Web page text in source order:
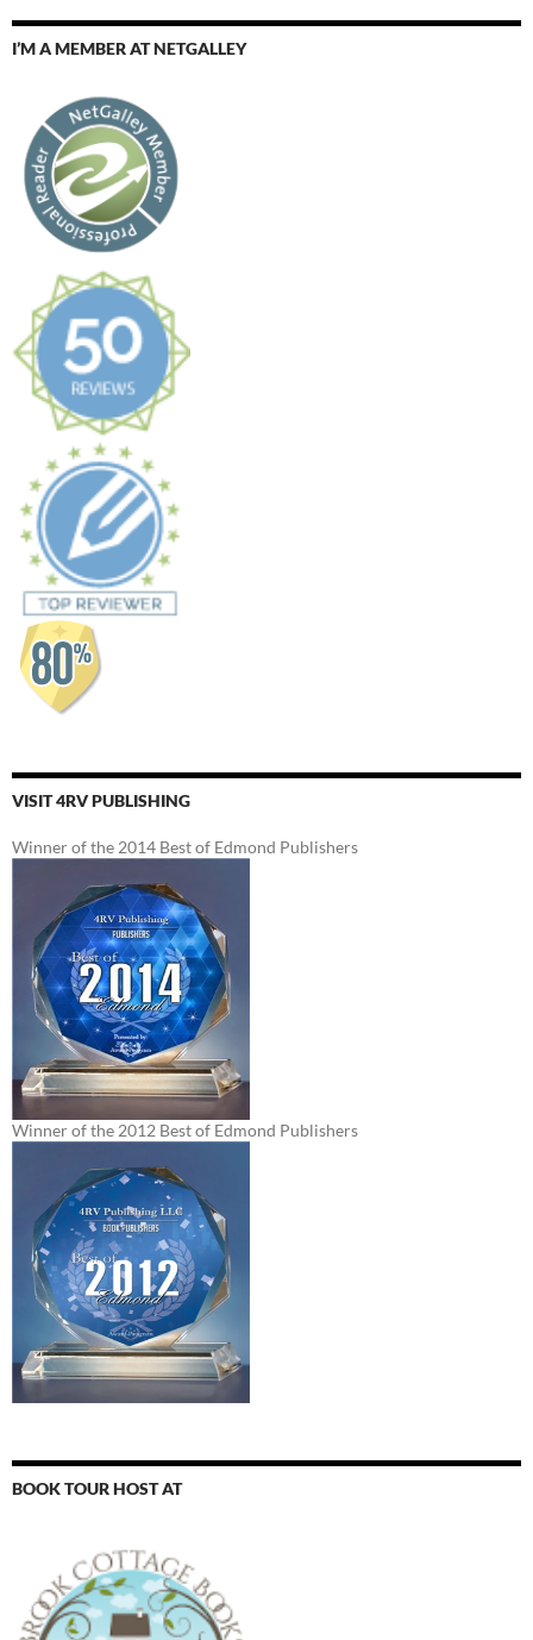
I’M A MEMBER AT NETGALLEY
VISIT 4RV PUBLISHING
Winner of the 2014 Best of Edmond Publishers
Winner of the 2012 Best of Edmond Publishers
BOOK TOUR HOST AT